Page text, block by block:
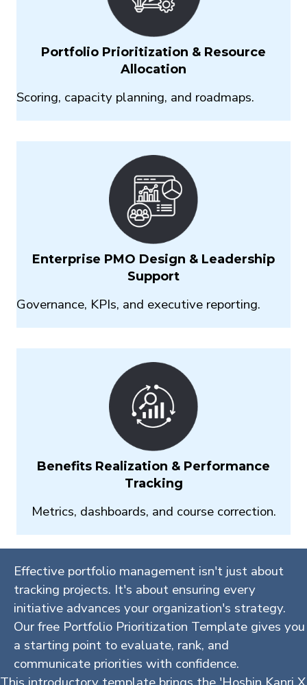
Portfolio Prioritization & Resource
Allocation
Scoring, capacity planning, and roadmaps.
Enterprise PMO Design & Leadership
Support
Governance, KPIs, and executive reporting.
Benefits Realization & Performance
Tracking
Metrics, dashboards, and course correction.
Effective portfolio management isn't just about
tracking projects. It's about ensuring every
initiative advances your organization's strategy.
Our free Portfolio Prioritization Template gives you
a starting point to evaluate, rank, and
communicate priorities with confidence.